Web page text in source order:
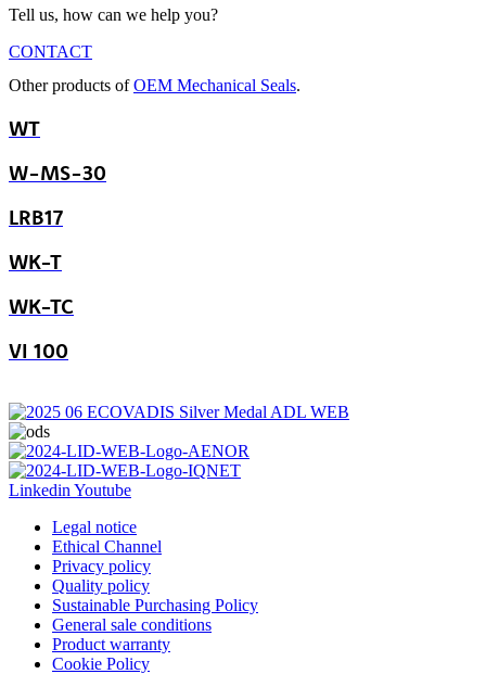
Tell us, how can we help you?
CONTACT
Other products ofOEM Mechanical Seals.
WT
W-MS-30
LRB17
WK-T
WK-TC
VI 100
Linkedin Youtube
Legal notice
Ethical Channel
Privacy policy
Quality policy
Sustainable Purchasing Policy
General sale conditions
Product warranty
Cookie Policy